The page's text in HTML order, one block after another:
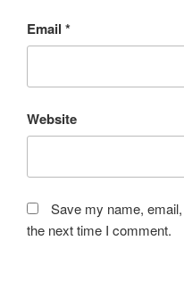
Email *
Website
Save my name,
the next time I comment.